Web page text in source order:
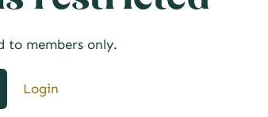
to members only.
Login